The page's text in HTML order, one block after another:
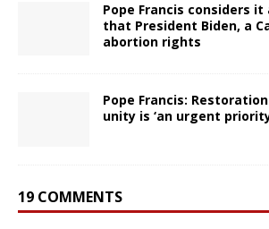
Pope Francis considers it
that President Biden, a
abortion rights
Pope Francis:
unity is ‘an urgent
19 COMMENTS